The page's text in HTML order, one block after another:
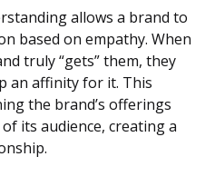
allows a brand to
based on empathy. When
truly “gets” them, they
an affinity for it. This
the brand’s offerings
its audience, creating a